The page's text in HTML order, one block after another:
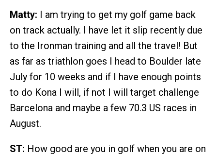
Matty: I am trying to get my golf game back
on track actually. I have let it slip recently due
to the Ironman training and all the travel! But
as far as triathlon goes I head to Boulder late
July for 10 weeks and if I have enough points
to do Kona I will, if not I will target challenge
Barcelona and maybe a few 70.3 US races in
August.
ST: How good are you in golf when you are on